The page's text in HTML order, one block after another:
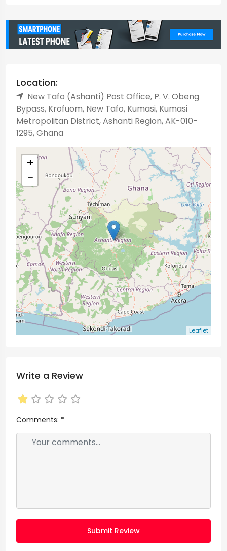
Location:
New Tafo (Ashanti) Post Office, P. V. Obeng
Bypass, Krofuom, New Tafo, Kumasi, Kumasi
Metropolitan District, Ashanti Region, AK-010-
1295, Ghana
+
−
Leaflet
Write a Review
Comments: *
Submit Review